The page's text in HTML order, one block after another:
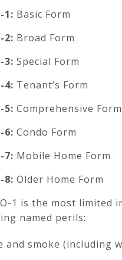
1: Basic Form
2: Broad Form
3: Special Form
4: Tenant’s Form
5: Comprehensive Form
6: Condo Form
7: Mobile Home Form
8: Older Home Form
1 is the most limited
named perils:
and smoke (including